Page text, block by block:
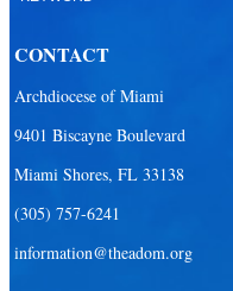
Our Lady
Our Lady
CONTACT
Archdiocese of Miami
9401 Biscayne Boulevard
Miami Shores, FL 33138
(305) 757-6241
information@theadom.org